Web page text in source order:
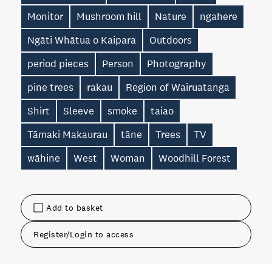
Add to basket
Register/Login to access
Monitor
Mushroom hill Nature
ngahere
Ngāti Whātua o Kaipara
Outdoors
period pieces
Person
Photography
pine trees
rakau
Region of Wairuatanga
Shirt
Sleeve smoke
taiao
Tāmaki Makaurau
tāne Trees
TV
wāhine
West Woman Woodhill Forest